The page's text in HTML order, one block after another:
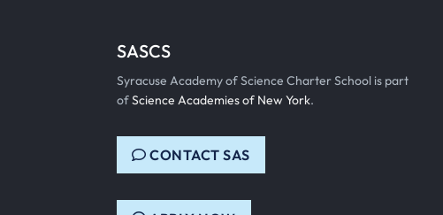
SASCS
Syracuse Academy of Science Charter School is part
ofScience Academies of New York.
CONTACT SAS